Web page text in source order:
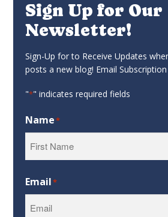
Sign Up for Our
Newsletter!
Sign-Up for to Receive Updates
posts a new blog! Email Subscription
"*" indicates required fields
Name*
Email*